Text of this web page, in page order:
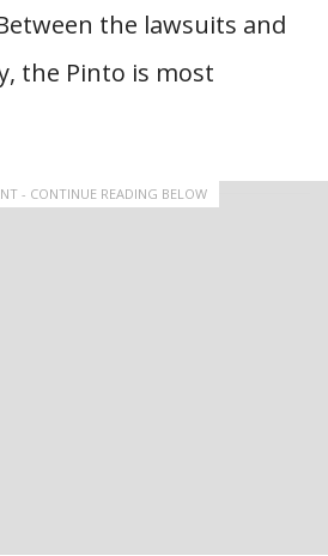
the lawsuits and
the Pinto is most
- CONTINUE READING BELOW